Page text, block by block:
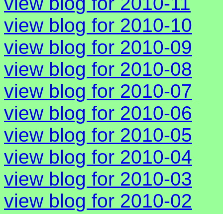
view blog for 2010-10
view blog for 2010-09
view blog for 2010-08
view blog for 2010-07
view blog for 2010-06
view blog for 2010-05
view blog for 2010-04
view blog for 2010-03
view blog for 2010-02